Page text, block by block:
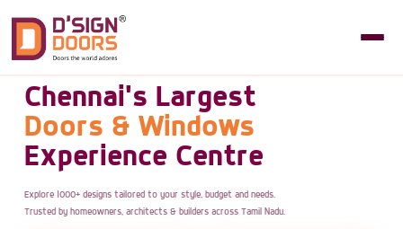
Chennai's Largest
Doors & Windows
Experience Centre
Explore 1000+ designs tailored to your style, budget and needs.
Trusted by homeowners, architects & builders across Tamil Nadu.